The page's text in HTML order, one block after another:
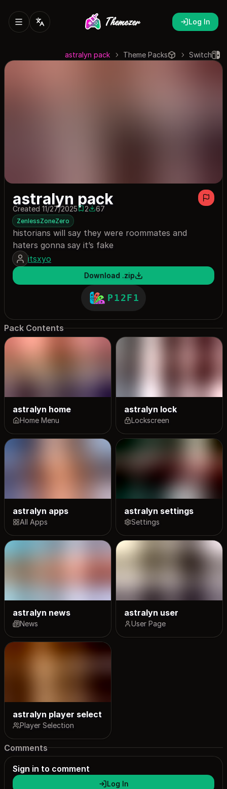
Log In
Switch
Theme Packs
astralyn pack
astralyn pack
Created 11/27/20252 saves
267 downloads
67
ZenlessZoneZero
historians will say they were roommates and
haters gonna say it’s fake
itsxyo
Download .zip
P12F1
Pack Contents
astralyn home
Home Menu
astralyn lock
Lockscreen
astralyn apps
All Apps
astralyn settings
Settings
astralyn news
News
astralyn user
User Page
astralyn player select
Player Selection
Comments
Sign in to comment
Log In